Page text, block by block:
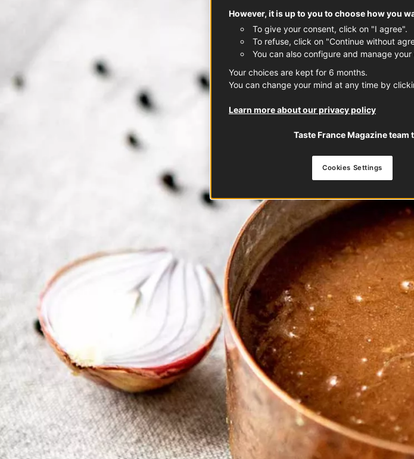
However, it is up to you to choose how you
To give your consent, click on "I agree".
To refuse, click on "Continue without
You can also configure and manage your
Your choices are kept for 6 months.
You can change your mind at any time by
Learn more about our privacy policy
Taste France Magazine
Cookies Settings